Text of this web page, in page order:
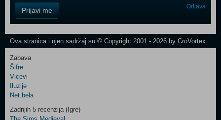
Field
One
Newsletter
Control
Field
Two
Newsletter
Prijavi me Odjava
Ova stranica i njen sadržaj su © Copyright 2001 - 2026 by CroVortex.
Zabava
Šifre
Vicevi
Iluzije
Net.bela
Zadnjih 5 recenzija (Igre)